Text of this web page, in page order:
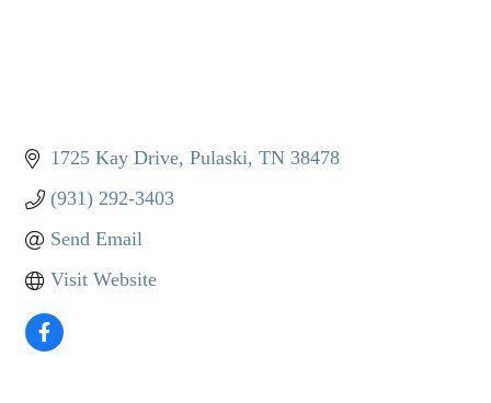
1725 Kay Drive Pulaski TN 38478
(931) 292-3403
Send Email
Visit Website